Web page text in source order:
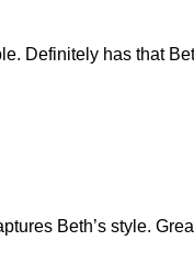
Definitely has that
Beth’s style.